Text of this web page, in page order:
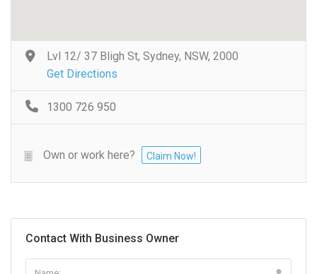
Lvl 12/ 37 Bligh St, Sydney, NSW, 2000
Get Directions
1300 726 950
Own or work here? Claim Now!
Contact With Business Owner